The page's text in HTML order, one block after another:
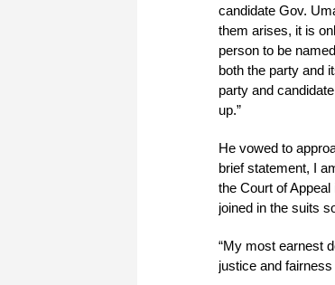
candidate Gov.
them arises, it is
person to be
both the party and
party and
up.”
He vowed to
brief statement, I
the Court of
joined in the suits
“My most earnest
justice and fairness